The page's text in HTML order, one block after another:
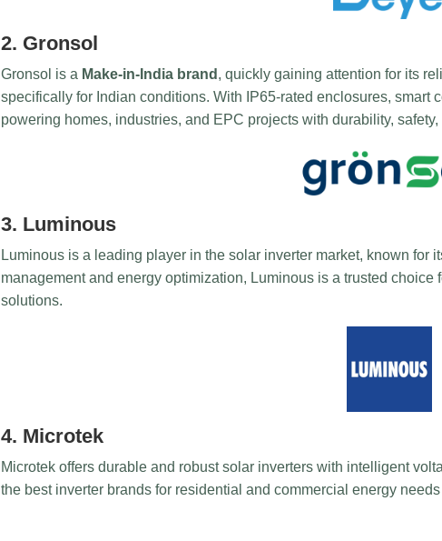
2. Gronsol
Gronsol is a Make-in-India brand , quickly gaining attention for its
specifically for Indian conditions. With IP65-rated enclosures, smart
powering homes, industries, and EPC projects with durability,
3. Luminous
Luminous is a leading player in the solar inverter market, known for
management and energy optimization, Luminous is a trusted
solutions.
4. Microtek
Microtek offers durable and robust solar inverters with intelligent
the best inverter brands for residential and commercial energy